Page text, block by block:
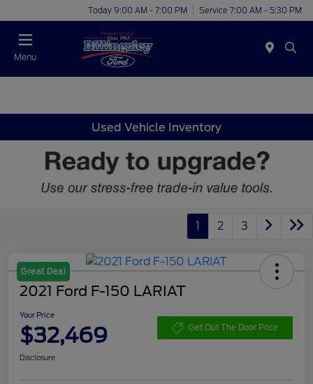
Today 9:00 AM - 7:00 PM Service 7:00 AM - 5:30 PM
Menu
Used Vehicle Inventory
1 2 3
Great Deal
2021 Ford F-150 LARIAT
Your Price
$32,469 Get Out The Door Price
Disclosure